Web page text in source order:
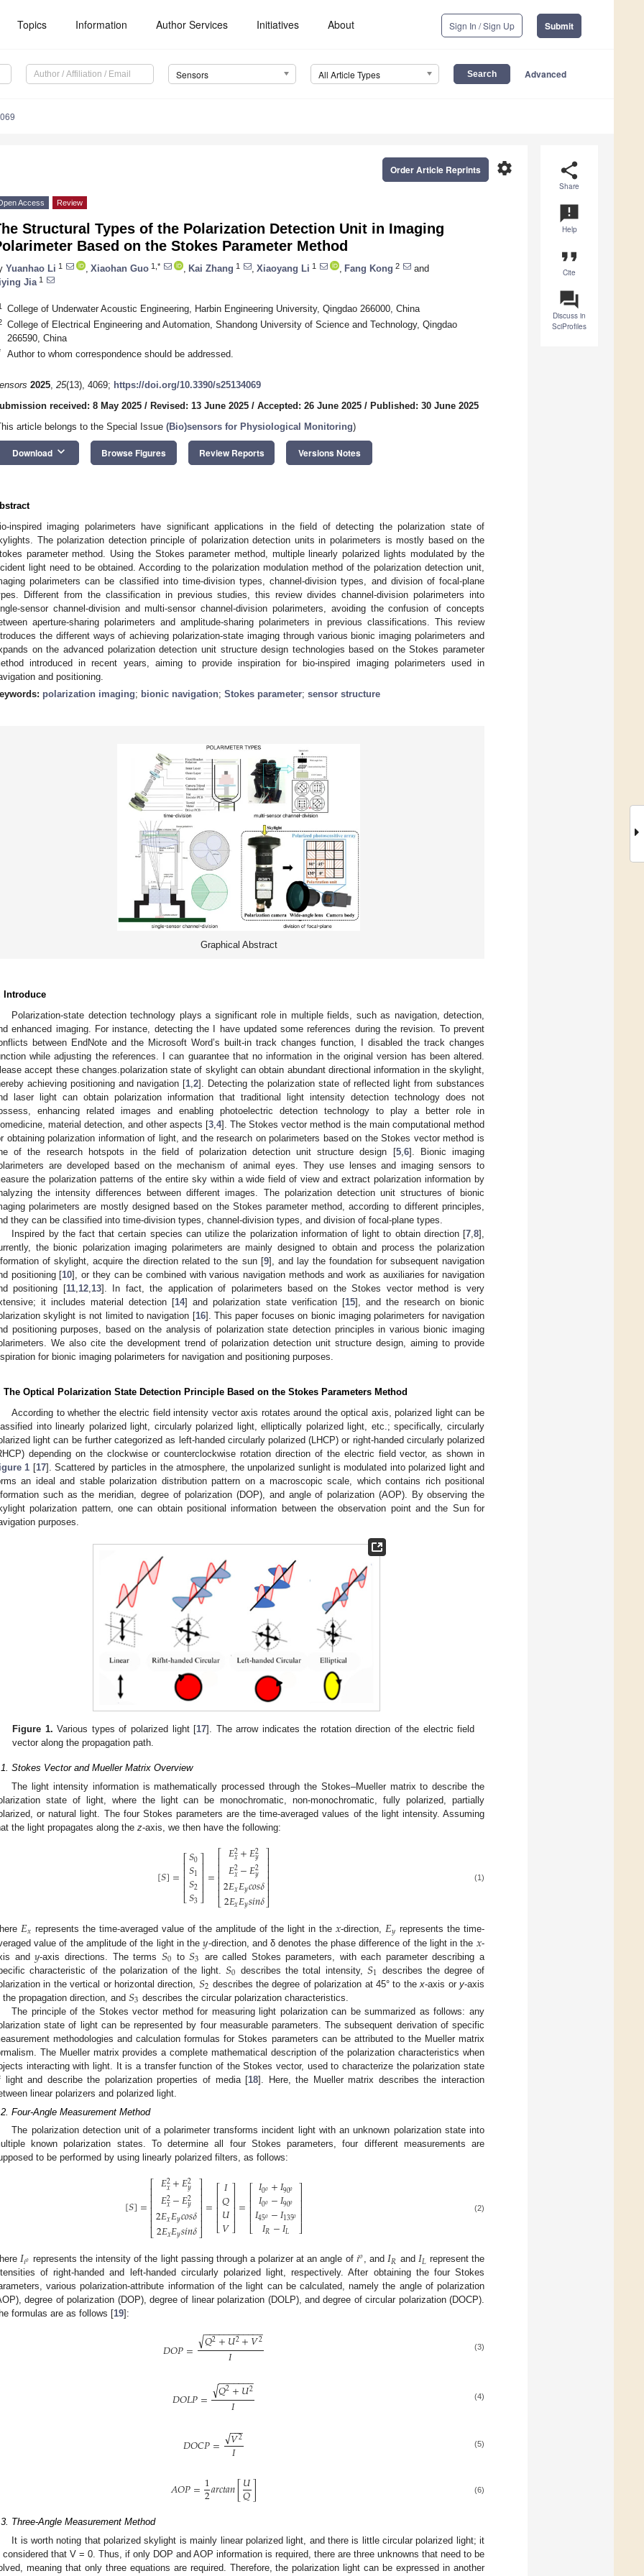
Topics Information Author Services Initiatives About Sign In / Sign Up Submit
Sensors All Article Types Advanced
share
Share
announcement
Help
format_quote
Cite
question_answer
Discuss in
SciProfiles
settings
Order Article Reprints
Access Review
Structural Types of the Polarization Detection Unit in Imaging
Based on the Stokes Parameter Method
Yuanhao Li 1 Xiaohan Guo 1,* Kai Zhang 1 Xiaoyang Li 1 Fang Kong 2
and
Jia 1
College of Underwater Acoustic Engineering, Harbin Engineering University, Qingdao 266000, China
College of Electrical Engineering and Automation, Shandong University of Science and Technology, Qingdao
266590, China
Author to whom correspondence should be addressed.
2025, 25(13), 4069; https://doi.org/10.3390/s25134069
received: 8 May 2025 / Revised: 13 June 2025 / Accepted: 26 June 2025 / Published: 30 June 2025
article belongs to the Special Issue (Bio)sensors for Physiological Monitoring)
Download keyboard_arrow_down Browse Figures Review Reports Versions Notes
inspired imaging polarimeters have significant applications in the field of detecting the polarization state of
The polarization detection principle of polarization detection units in polarimeters is mostly based on the
parameter method. Using the Stokes parameter method, multiple linearly polarized lights modulated by the
light need to be obtained. According to the polarization modulation method of the polarization detection unit,
polarimeters can be classified into time-division types, channel-division types, and division of focal-plane
Different from the classification in previous studies, this review divides channel-division polarimeters into
sensor channel-division and multi-sensor channel-division polarimeters, avoiding the confusion of concepts
aperture-sharing polarimeters and amplitude-sharing polarimeters in previous classifications. This review
the different ways of achieving polarization-state imaging through various bionic imaging polarimeters and
on the advanced polarization detection unit structure design technologies based on the Stokes parameter
introduced in recent years, aiming to provide inspiration for bio-inspired imaging polarimeters used in
and positioning.
polarization imaging; bionic navigation; Stokes parameter; sensor structure
Graphical Abstract
Introduce
Polarization-state detection technology plays a significant role in multiple fields, such as navigation, detection,
enhanced imaging. For instance, detecting the I have updated some references during the revision. To prevent
between EndNote and the Microsoft Word’s built-in track changes function, I disabled the track changes
while adjusting the references. I can guarantee that no information in the original version has been altered.
accept these changes.polarization state of skylight can obtain abundant directional information in the skylight,
achieving positioning and navigation [1 ,2]. Detecting the polarization state of reflected light from substances
laser light can obtain polarization information that traditional light intensity detection technology does not
enhancing related images and enabling photoelectric detection technology to play a better role in
material detection, and other aspects [3 4]. The Stokes vector method is the main computational method
obtaining polarization information of light, and the research on polarimeters based on the Stokes vector method is
of the research hotspots in the field of polarization detection unit structure design [5, 6]. Bionic imaging
are developed based on the mechanism of animal eyes. They use lenses and imaging sensors to
the polarization patterns of the entire sky within a wide field of view and extract polarization information by
the intensity differences between different images. The polarization detection unit structures of bionic
polarimeters are mostly designed based on the Stokes parameter method, according to different principles,
they can be classified into time-division types, channel-division types, and division of focal-plane types.
Inspired by the fact that certain species can utilize the polarization information of light to obtain direction [7 8],
the bionic polarization imaging polarimeters are mainly designed to obtain and process the polarization
of skylight, acquire the direction related to the sun [9], and lay the foundation for subsequent navigation
positioning [10], or they can be combined with various navigation methods and work as auxiliaries for navigation
positioning [11, 12, 13]. In fact, the application of polarimeters based on the Stokes vector method is very
it includes material detection [14] and polarization state verification [15], and the research on bionic
skylight is not limited to navigation [16]. This paper focuses on bionic imaging polarimeters for navigation
positioning purposes, based on the analysis of polarization state detection principles in various bionic imaging
We also cite the development trend of polarization detection unit structure design, aiming to provide
for bionic imaging polarimeters for navigation and positioning purposes.
The Optical Polarization State Detection Principle Based on the Stokes Parameters Method
According to whether the electric field intensity vector axis rotates around the optical axis, polarized light can be
into linearly polarized light, circularly polarized light, elliptically polarized light, etc.; specifically, circularly
light can be further categorized as left-handed circularly polarized (LHCP) or right-handed circularly polarized
depending on the clockwise or counterclockwise rotation direction of the electric field vector, as shown in
1 [17]. Scattered by particles in the atmosphere, the unpolarized sunlight is modulated into polarized light and
an ideal and stable polarization distribution pattern on a macroscopic scale, which contains rich positional
such as the meridian, degree of polarization (DOP), and angle of polarization (AOP). By observing the
polarization pattern, one can obtain positional information between the observation point and the Sun for
purposes.
Figure 1. Various types of polarized light [17]. The arrow indicates the rotation direction of the electric field
vector along the propagation path.
Stokes Vector and Mueller Matrix Overview
The light intensity information is mathematically processed through the Stokes–Mueller matrix to describe the
state of light, where the light can be monochromatic, non-monochromatic, fully polarized, partially
or natural light. The four Stokes parameters are the time-averaged values of the light intensity. Assuming
the light propagates along the z-axis, we then have the following:
[𝑆]=⎡
⎣
𝑆0
𝑆1
𝑆2
𝑆3
⎤
⎦
=
⎡
⎣
⎢⎢⎢⎢⎢⎢
𝐸2
𝑥+𝐸2
𝑦
𝐸2
𝑥−𝐸2
𝑦
2𝐸𝑥𝐸𝑦𝑐𝑜𝑠𝛿
2𝐸𝑥𝐸𝑦𝑠𝑖𝑛𝛿
⎤
⎦
⎥⎥⎥⎥⎥⎥ (1)
𝐸𝑥 represents the time-averaged value of the amplitude of the light in the 𝑥-direction, 𝐸𝑦 represents the time-
value of the amplitude of the light in the𝑦-direction, and δ denotes the phase difference of the light in the 𝑥-
and𝑦-axis directions. The terms 𝑆0 to𝑆3 are called Stokes parameters, with each parameter describing a
characteristic of the polarization of the light.𝑆0 describes the total intensity, 𝑆1 describes the degree of
in the vertical or horizontal direction, 𝑆2 describes the degree of polarization at 45° to thex-axis or y-axis
the propagation direction, and 𝑆3 describes the circular polarization characteristics.
The principle of the Stokes vector method for measuring light polarization can be summarized as follows: any
state of light can be represented by four measurable parameters. The subsequent derivation of specific
methodologies and calculation formulas for Stokes parameters can be attributed to the Mueller matrix
The Mueller matrix provides a complete mathematical description of the polarization characteristics when
interacting with light. It is a transfer function of the Stokes vector, used to characterize the polarization state
light and describe the polarization properties of media [18]. Here, the Mueller matrix describes the interaction
linear polarizers and polarized light.
Four-Angle Measurement Method
The polarization detection unit of a polarimeter transforms incident light with an unknown polarization state into
known polarization states. To determine all four Stokes parameters, four different measurements are
to be performed by using linearly polarized filters, as follows:
[𝑆]=
⎡
⎣
⎢⎢⎢⎢⎢⎢
𝐸2
𝑥+𝐸2
𝑦
𝐸2
𝑥−𝐸2
𝑦
2𝐸𝑥𝐸𝑦𝑐𝑜𝑠𝛿
2𝐸𝑥𝐸𝑦𝑠𝑖𝑛𝛿
⎤
⎦
⎥⎥⎥⎥⎥⎥=⎡
⎣
⎢⎢⎢⎢
𝐼
𝑄
𝑈
𝑉
⎤
⎦
⎥⎥⎥⎥=⎡
⎣
⎢⎢⎢⎢
𝐼0𝑜+𝐼90𝑜
𝐼0𝑜−𝐼90𝑜
𝐼45𝑜−𝐼135𝑜
𝐼𝑅−𝐼𝐿
⎤
⎦
⎥⎥⎥⎥ (2)
𝐼𝑖𝑜 represents the intensity of the light passing through a polarizer at an angle of 𝑖𝑜, and 𝐼𝑅 and 𝐼𝐿 represent the
of right-handed and left-handed circularly polarized light, respectively. After obtaining the four Stokes
various polarization-attribute information of the light can be calculated, namely the angle of polarization
degree of polarization (DOP), degree of linear polarization (DOLP), and degree of circular polarization (DOCP).
formulas are as follows [19]:
𝐷𝑂𝑃= 𝑄2+𝑈2+𝑉2
− −
−−−−−−−−−−
√ 𝐼 (3)
𝐷𝑂𝐿𝑃= 𝑄2+𝑈2
− −
−−−−−
√ 𝐼 (4)
𝐷𝑂𝐶𝑃= 𝑉2
−−
−
√𝐼 (5)
𝐴𝑂𝑃=1
2𝑎𝑟𝑐𝑡𝑎𝑛[𝑈
𝑄] (6)
Three-Angle Measurement Method
It is worth noting that polarized skylight is mainly linear polarized light, and there is little circular polarized light; it
considered that V = 0. Thus, if only DOP and AOP information is required, there are three unknowns that need to be
meaning that only three equations are required. Therefore, the polarization light can be expressed in another